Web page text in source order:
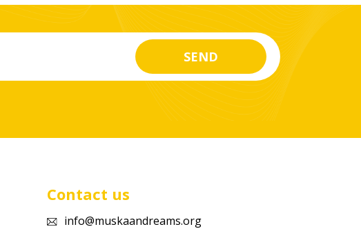
Contact us
info@muskaandreams.org